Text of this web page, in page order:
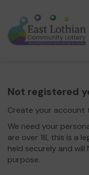
Not registered
Create your account
We need your
are over 18, this is a
held securely and will
purpose.